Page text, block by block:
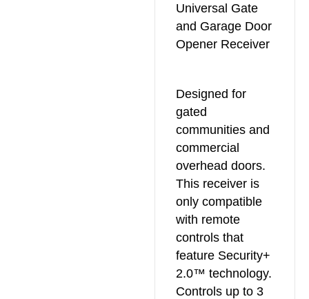
Universal Gate
and Garage Door
Opener Receiver
Designed for
gated
communities and
commercial
overhead doors.
This receiver is
only compatible
with remote
controls that
feature Security+
2.0™ technology.
Controls up to 3